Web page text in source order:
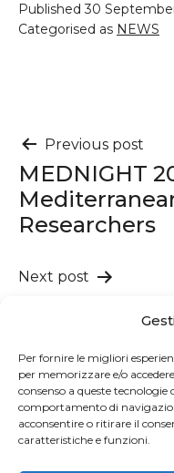
Per fornire le migliori
per memorizzare e/o
consenso a queste
comportamento di
acconsentire o ritirare il
caratteristiche e funzioni.
Published30
Categorised as NEWS
Post
Previous post
MEDNIGHT
Researchers
Next post
and Firm
Effect of
Judicial